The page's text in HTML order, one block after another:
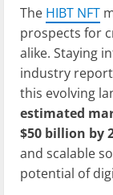
The HIBT NFT
prospects for
alike. Staying
industry
this evolving
estimated
$50 billion by
and scalable
potential of